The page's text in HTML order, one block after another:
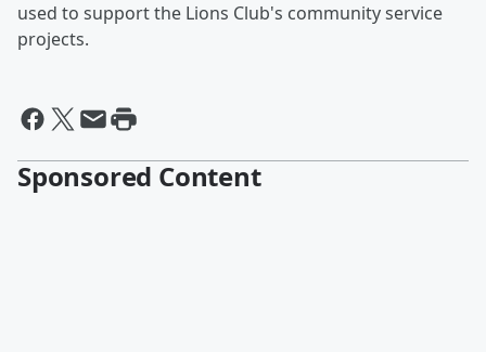
used to support the Lions Club's community service
projects.
Sponsored Content